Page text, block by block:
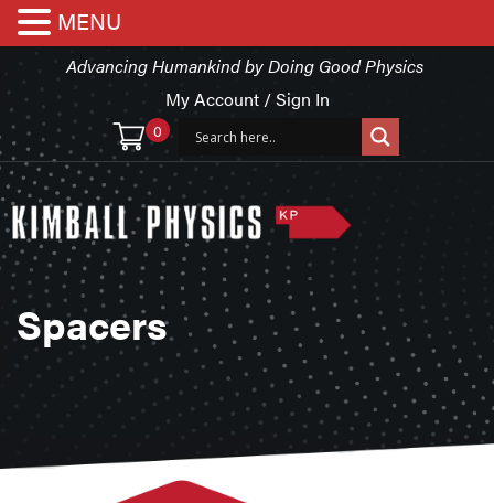
Advancing Humankind by Doing Good Physics
My Account / Sign In
0
Spacers
MENU